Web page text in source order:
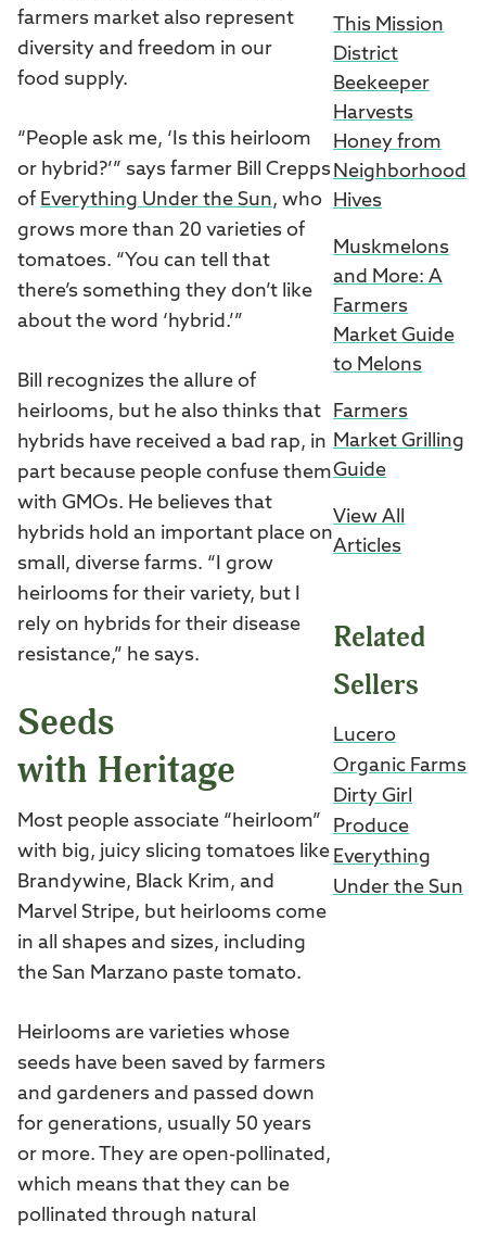
farmers market also represent
diversity and freedom in our
food supply.
“People ask me, ‘Is this heirloom
or hybrid?’” says farmer Bill Crepps
of Everything Under the Sun, who
grows more than 20 varieties of
tomatoes. “You can tell that
there’s something they don’t like
about the word ‘hybrid.’”
Bill recognizes the allure of
heirlooms, but he also thinks that
hybrids have received a bad rap, in
part because people confuse them
with GMOs. He believes that
hybrids hold an important place on
small, diverse farms. “I grow
heirlooms for their variety, but I
rely on hybrids for their disease
resistance,” he says.
Seeds
with Heritage
Most people associate “heirloom”
with big, juicy slicing tomatoes like
Brandywine, Black Krim, and
Marvel Stripe, but heirlooms come
in all shapes and sizes, including
the San Marzano paste tomato.
Heirlooms are varieties whose
seeds have been saved by farmers
and gardeners and passed down
for generations, usually 50 years
or more. They are open-pollinated,
which means that they can be
pollinated through natural
This Mission
District
Beekeeper
Harvests
Honey from
Neighborhood
Hives
Muskmelons
and More: A
Farmers
Market Guide
to Melons
Farmers
Market Grilling
Guide
View All
Articles
Related
Sellers
Lucero
Organic Farms
Dirty Girl
Produce
Everything
Under the Sun